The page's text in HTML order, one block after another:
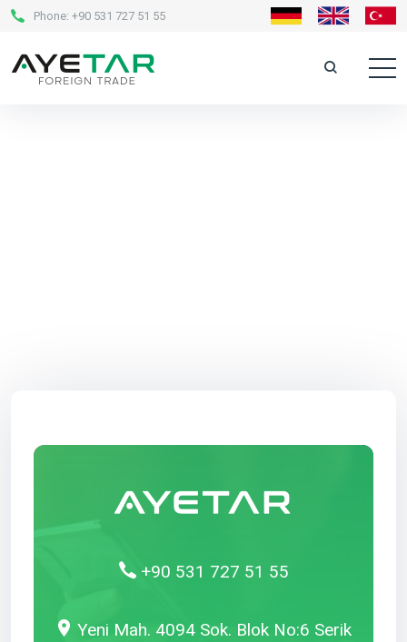
Phone: +90 531 727 51 55
+90 531 727 51 55
Yeni Mah. 4094 Sok. Blok No:6 Serik